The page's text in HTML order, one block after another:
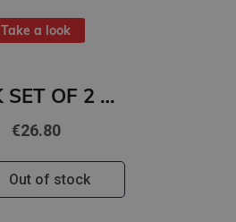
Take a look
BOOK SET OF 2 Titles: The Shots You Take + Get Over It, April Evans
€26.80
Out of stock